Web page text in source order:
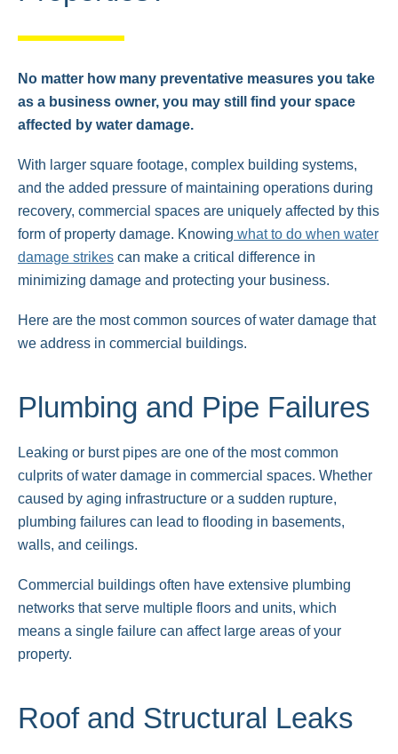
No matter how many preventative measures you take
as a business owner, you may still find your space
affected by water damage.
With larger square footage, complex building systems,
and the added pressure of maintaining operations during
recovery, commercial spaces are uniquely affected by this
form of property damage. Knowing what to do when water
damage strikes can make a critical difference in
minimizing damage and protecting your business.
Here are the most common sources of water damage that
we address in commercial buildings.
Plumbing and Pipe Failures
Leaking or burst pipes are one of the most common
culprits of water damage in commercial spaces. Whether
caused by aging infrastructure or a sudden rupture,
plumbing failures can lead to flooding in basements,
walls, and ceilings.
Commercial buildings often have extensive plumbing
networks that serve multiple floors and units, which
means a single failure can affect large areas of your
property.
Roof and Structural Leaks